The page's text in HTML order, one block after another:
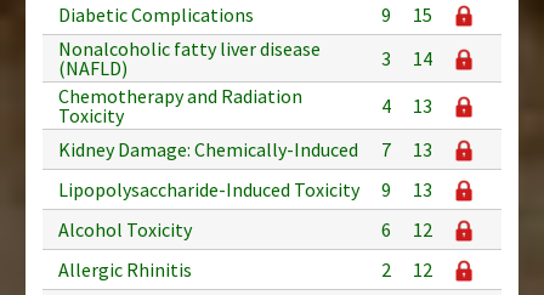
Diabetic Complications
9
15
Nonalcoholic fatty liver disease
(NAFLD)
3
14
Chemotherapy and Radiation
Toxicity
4
13
Kidney Damage: Chemically-Induced
7
13
Lipopolysaccharide-Induced Toxicity
9
13
Alcohol Toxicity
6
12
Allergic Rhinitis
2
12